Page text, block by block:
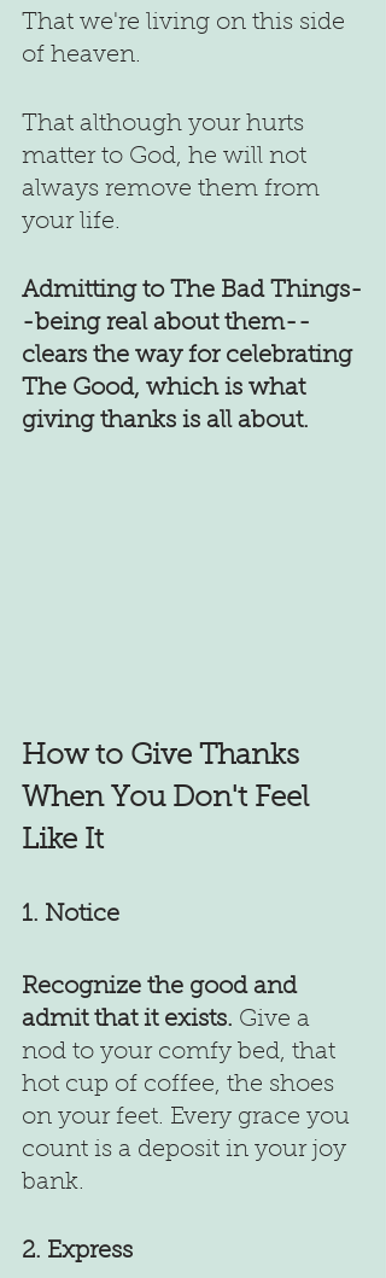
That we're living on this side
of heaven.
That although your hurts
matter to God, he will not
always remove them from
your life.
Admitting to The Bad Things-
-being real about them--
clears the way for celebrating
The Good, which is what
giving thanks is all about.
How to Give Thanks
When You Don't Feel
Like It
1. Notice
Recognize the good and
admit that it exists. Give a
nod to your comfy bed, that
hot cup of coffee, the shoes
on your feet. Every grace you
count is a deposit in your joy
bank.
2. Express